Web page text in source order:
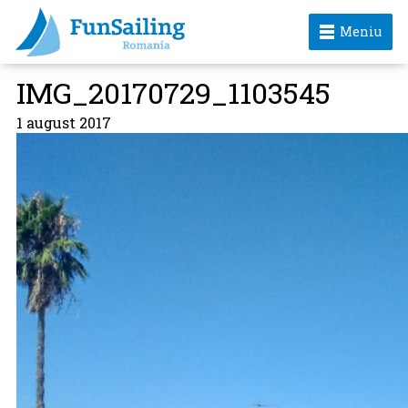
Meniu
IMG_20170729_1103545
1 august 2017